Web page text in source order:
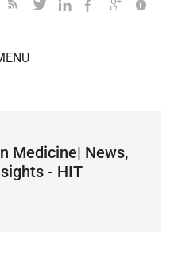
Medicine| News,
- HIT